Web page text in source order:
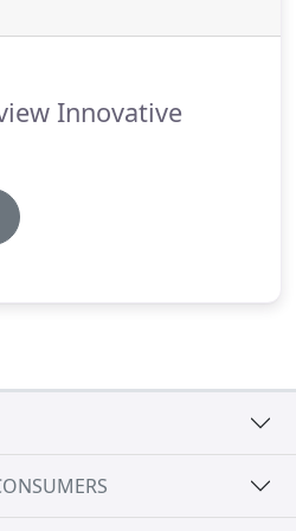
energy use.Make
Innovative